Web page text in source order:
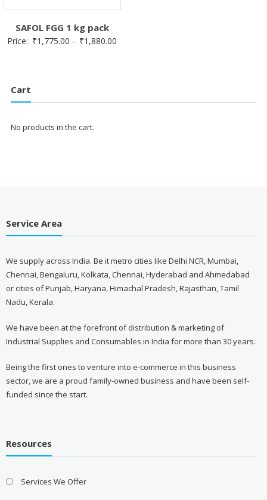
SAFOL FGG 1 kg pack
Price: ₹1,775.00 - ₹1,880.00
Cart
No products in the cart.
Service Area
We supply across India. Be it metro cities like Delhi NCR, Mumbai,
Chennai, Bengaluru, Kolkata, Chennai, Hyderabad and Ahmedabad
or cities of Punjab, Haryana, Himachal Pradesh, Rajasthan, Tamil
Nadu, Kerala.
We have been at the forefront of distribution & marketing of
Industrial Supplies and Consumables in India for more than 30 years.
Being the first ones to venture into e-commerce in this business
sector, we are a proud family-owned business and have been self-
funded since the start.
Resources
Services We Offer